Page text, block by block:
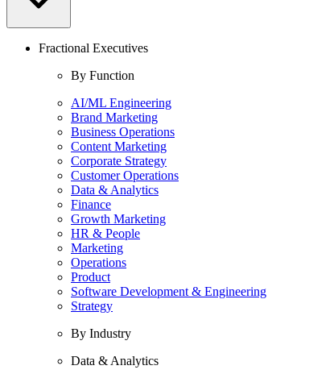
Fractional Executives
By Function
AI/ML Engineering
Brand Marketing
Business Operations
Content Marketing
Corporate Strategy
Customer Operations
Data & Analytics
Finance
Growth Marketing
HR & People
Marketing
Operations
Product
Software Development & Engineering
Strategy
By Industry
Data & Analytics